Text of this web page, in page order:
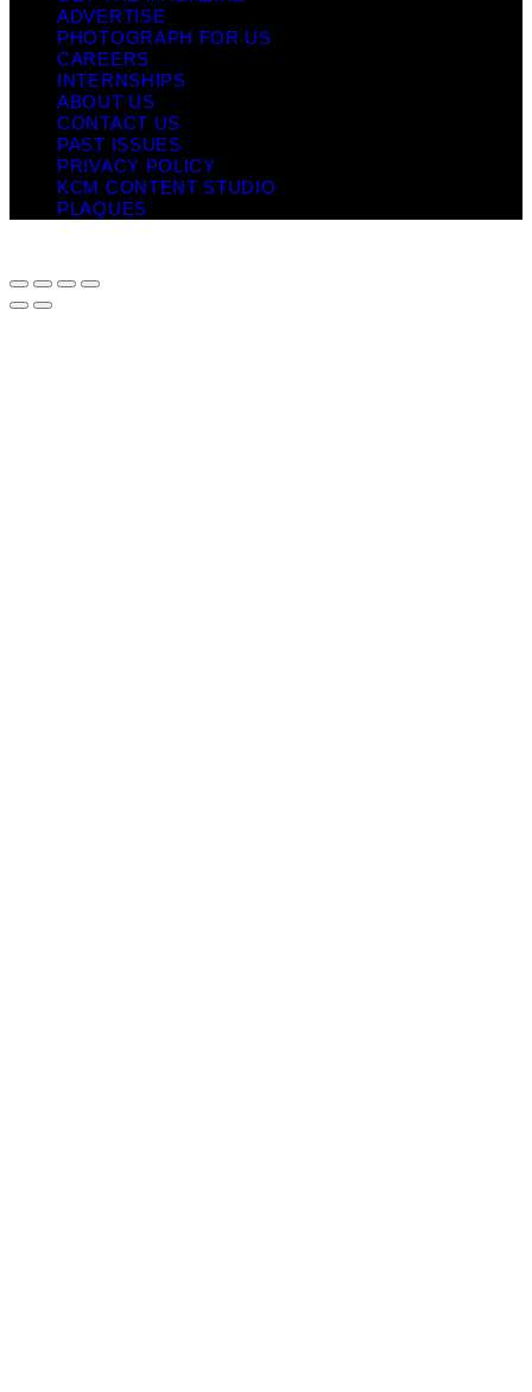
ADVERTISE
PHOTOGRAPH FOR US
CAREERS
INTERNSHIPS
ABOUT US
CONTACT US
PAST ISSUES
PRIVACY POLICY
KCM CONTENT STUDIO
PLAQUES